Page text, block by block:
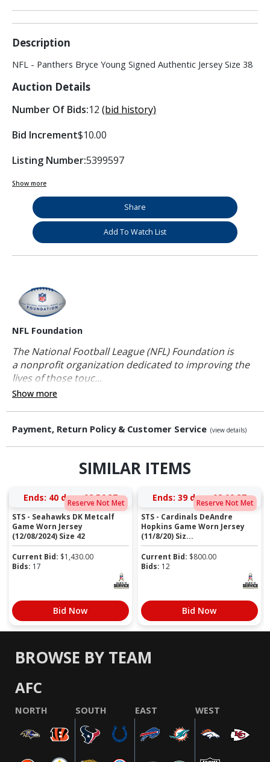
Description
NFL - Panthers Bryce Young Signed Authentic Jersey Size 38
Auction Details
Number Of Bids:12 (bid history)
Bid Increment$10.00
Listing Number:5399597
Show more
Share
Add To Watch List
NFL Foundation
The National Football League (NFL) Foundation is
a nonprofit organization dedicated to improving the
lives of those touc...
Show more
Payment, Return Policy & Customer Service (view details)
SIMILAR ITEMS
Reserve Not Met
Ends: 40 days 08:56:36
STS - Seahawks DK Metcalf
Game Worn Jersey
(12/08/2024) Size 42
Current Bid: $1,430.00
Bids: 17
Bid Now
Reserve Not Met
Ends: 39 days 08:09:36
STS - Cardinals DeAndre
Hopkins Game Worn Jersey
(11/8/20) Siz...
Current Bid: $800.00
Bids: 12
Bid Now
BROWSE BY TEAM
AFC
NORTH SOUTH EAST WEST